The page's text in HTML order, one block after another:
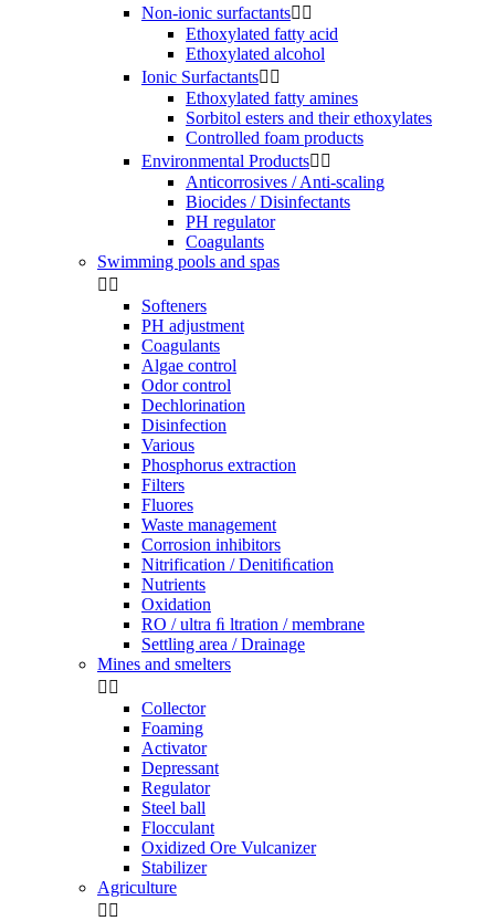
Non-ionic surfactants 
Ethoxylated fatty acid
Ethoxylated alcohol
Ionic Surfactants 
Ethoxylated fatty amines
Sorbitol esters and their ethoxylates
Controlled foam products
Environmental Products 
Anticorrosives / Anti-scaling
Biocides / Disinfectants
PH regulator
Coagulants
Swimming pools and spas
 
Softeners
PH adjustment
Coagulants
Algae control
Odor control
Dechlorination
Disinfection
Various
Phosphorus extraction
Filters
Fluores
Waste management
Corrosion inhibitors
Nitrification / Denitiﬁcation
Nutrients
Oxidation
RO / ultra ﬁ ltration / membrane
Settling area / Drainage
Mines and smelters
 
Collector
Foaming
Activator
Depressant
Regulator
Steel ball
Flocculant
Oxidized Ore Vulcanizer
Stabilizer
Agriculture
 